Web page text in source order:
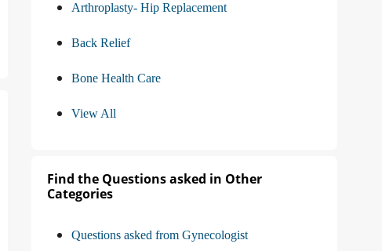
Arthroplasty- Hip Replacement
Back Relief
Bone Health Care
View All
Find the Questions asked in Other
Categories
Questions asked from Gynecologist